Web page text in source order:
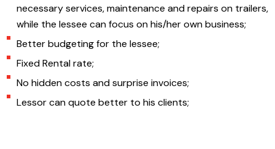
necessary services, maintenance and repairs on trailers,
while the lessee can focus on his/her own business;
Better budgeting for the lessee;
Fixed Rental rate;
No hidden costs and surprise invoices;
Lessor can quote better to his clients;